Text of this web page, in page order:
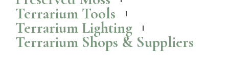
Wall Mounted Terrariums and Planters to Bring
Nature Indoors
Check out these popular wall mounted terrariumsand planters that